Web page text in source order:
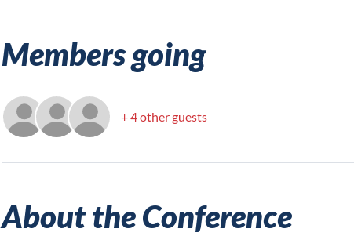
Members going
+ 4 other guests
About the Conference